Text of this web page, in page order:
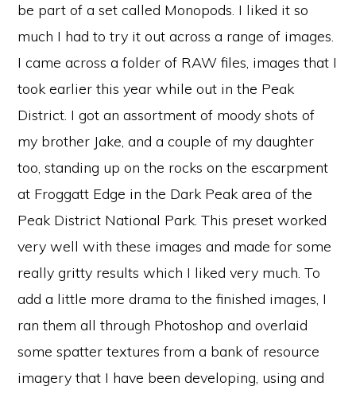
be part of a set called Monopods. I liked it so
much I had to try it out across a range of images.
I came across a folder of RAW files, images that I
took earlier this year while out in the Peak
District. I got an assortment of moody shots of
my brother Jake, and a couple of my daughter
too, standing up on the rocks on the escarpment
at Froggatt Edge in the Dark Peak area of the
Peak District National Park. This preset worked
very well with these images and made for some
really gritty results which I liked very much. To
add a little more drama to the finished images, I
ran them all through Photoshop and overlaid
some spatter textures from a bank of resource
imagery that I have been developing, using and